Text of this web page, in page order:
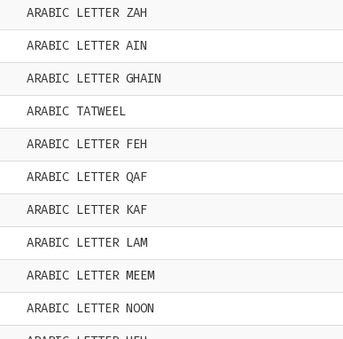
ARABIC LETTER ZAH
ARABIC LETTER AIN
ARABIC LETTER GHAIN
ARABIC TATWEEL
ARABIC LETTER FEH
ARABIC LETTER QAF
ARABIC LETTER KAF
ARABIC LETTER LAM
ARABIC LETTER MEEM
ARABIC LETTER NOON